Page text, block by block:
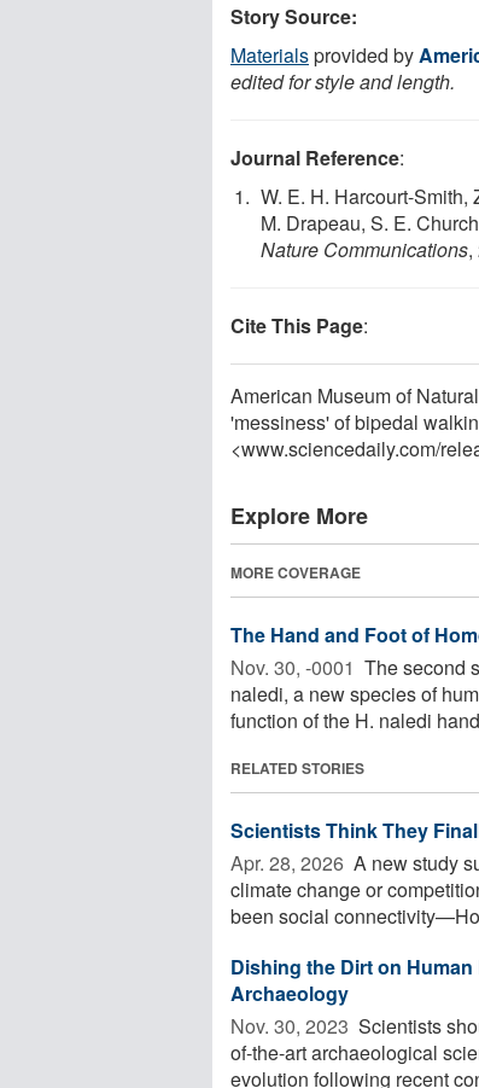
Story Source:
Materialsprovided by
edited for style and length.
Journal Reference:
W. E. H. Harcourt-Smith,
M. Drapeau, S. E.
Nature Communications,
Cite This Page:
American Museum of
'messiness' of bipedal
<www.sciencedaily.com/
Explore More
MORE COVERAGE
The Hand and Foot of
Nov. 30, -0001  The second
naledi, a new species of
function of the H. naledi
RELATED STORIES
Scientists Think They
Apr. 28, 2026  A new study
climate change or
been social
Dishing the Dirt on
Archaeology
Nov. 30, 2023  Scientists
of-the-art archaeological
evolution following recent